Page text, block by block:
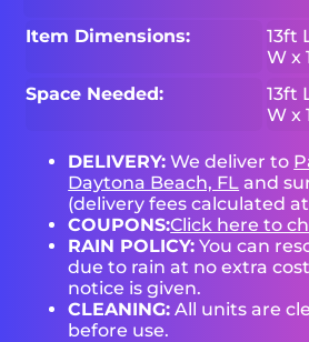
Item Dimensions:
13ft
W x
Space Needed:
13ft
W x
DELIVERY: We deliver to
Daytona Beach, FL and
(delivery fees calculated
COUPONS:Click here to
RAIN POLICY: You can
due to rain at no extra
notice is given.
CLEANING: All units are
before use.